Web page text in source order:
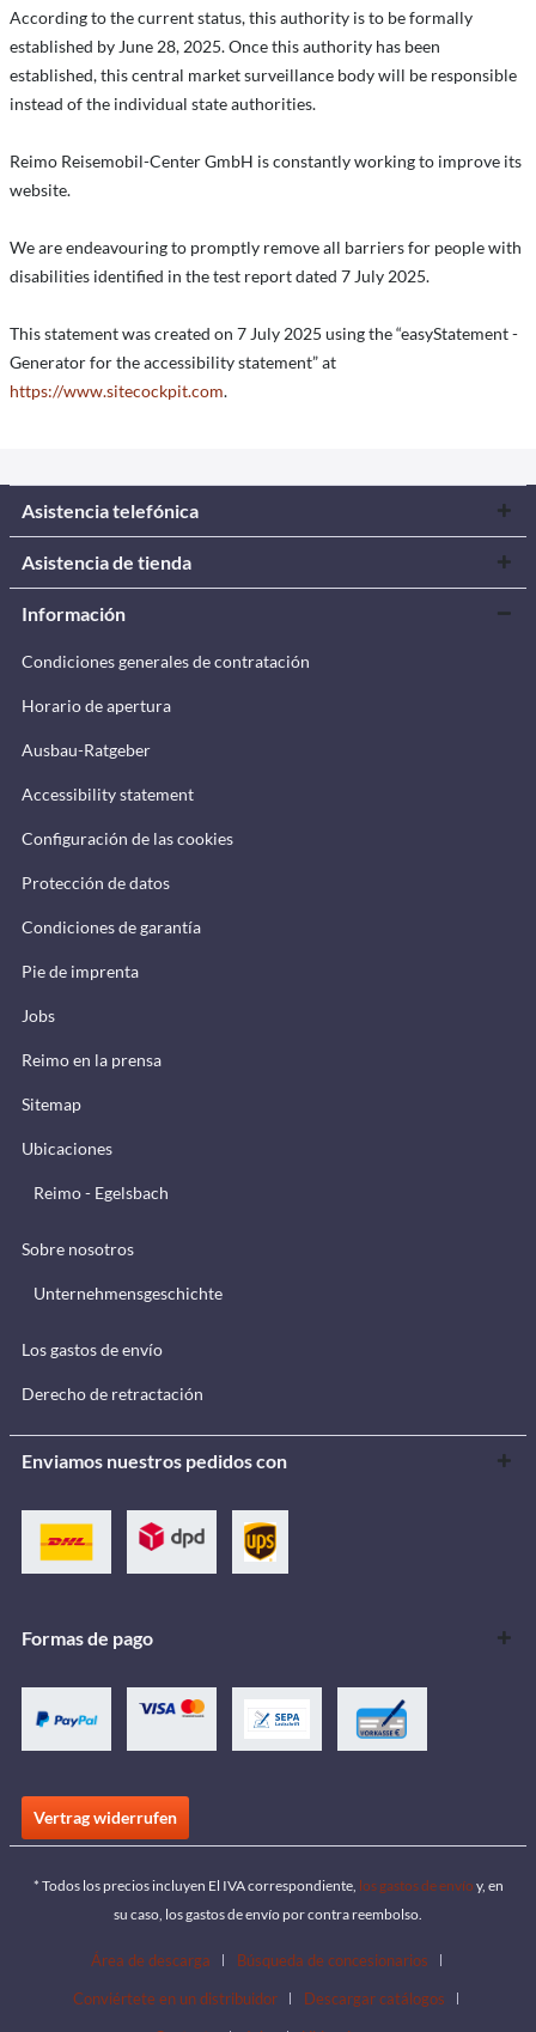
According to the current status, this authority is to be formally
established by June 28, 2025. Once this authority has been
established, this central market surveillance body will be responsible
instead of the individual state authorities.
Reimo Reisemobil-Center GmbH is constantly working to improve its
website.
We are endeavouring to promptly remove all barriers for people with
disabilities identified in the test report dated 7 July 2025.
This statement was created on 7 July 2025 using the “easyStatement -
Generator for the accessibility statement” at
https://www.sitecockpit.com.
Asistencia telefónica
Asistencia de tienda
Información
Condiciones generales de contratación
Horario de apertura
Ausbau-Ratgeber
Accessibility statement
Configuración de las cookies
Protección de datos
Condiciones de garantía
Pie de imprenta
Jobs
Reimo en la prensa
Sitemap
Ubicaciones
Reimo - Egelsbach
Sobre nosotros
Unternehmensgeschichte
Los gastos de envío
Derecho de retractación
Enviamos nuestros pedidos con
Formas de pago
Vertrag widerrufen
* Todos los precios incluyen El IVA correspondiente, los gastos de envío y, en
su caso, los gastos de envío por contra reembolso.
Área de descarga
Búsqueda de concesionarios
Conviértete en un distribuidor
Descargar catálogos